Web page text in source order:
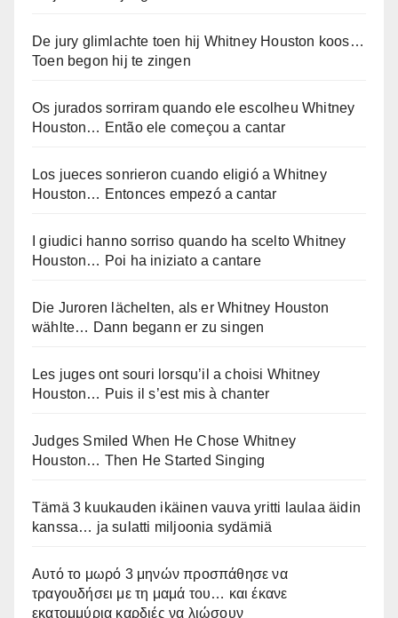
De jury glimlachte toen hij Whitney Houston koos…
Toen begon hij te zingen
Os jurados sorriram quando ele escolheu Whitney
Houston… Então ele começou a cantar
Los jueces sonrieron cuando eligió a Whitney
Houston… Entonces empezó a cantar
I giudici hanno sorriso quando ha scelto Whitney
Houston… Poi ha iniziato a cantare
Die Juroren lächelten, als er Whitney Houston
wählte… Dann begann er zu singen
Les juges ont souri lorsqu’il a choisi Whitney
Houston… Puis il s’est mis à chanter
Judges Smiled When He Chose Whitney
Houston… Then He Started Singing
Tämä 3 kuukauden ikäinen vauva yritti laulaa äidin
kanssa… ja sulatti miljoonia sydämiä
Αυτό το μωρό 3 μηνών προσπάθησε να
τραγουδήσει με τη μαμά του… και έκανε
εκατομμύρια καρδιές να λιώσουν